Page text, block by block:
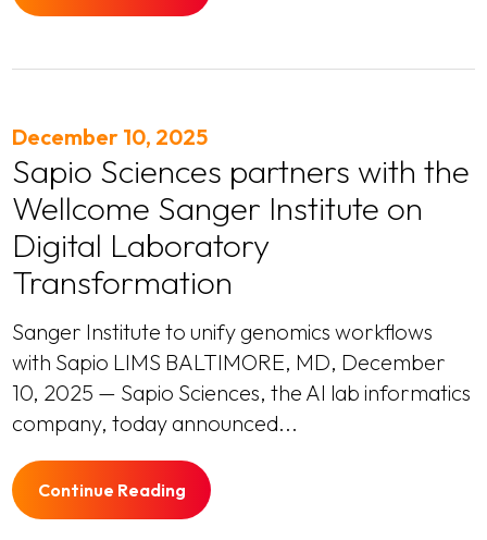
December 10, 2025
Sapio Sciences partners with the
Wellcome Sanger Institute on
Digital Laboratory
Transformation
Sanger Institute to unify genomics workflows
with Sapio LIMS BALTIMORE, MD, December
10, 2025 — Sapio Sciences, the AI lab informatics
company, today announced...
Continue Reading